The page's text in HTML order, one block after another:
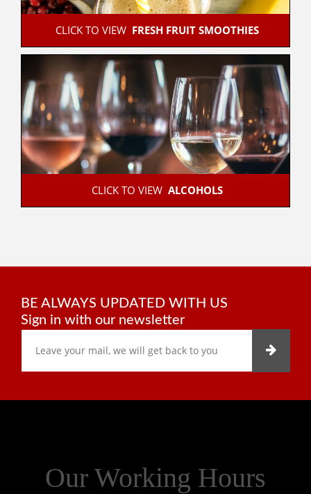
CLICK TO VIEW FRESH FRUIT SMOOTHIES
CLICK TO VIEW ALCOHOLS
BE ALWAYS UPDATED WITH US
Sign in with our newsletter
Our Working Hours